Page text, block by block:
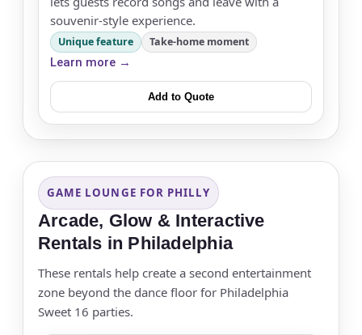
souvenir-style experience.
Unique feature Take-home moment
Learn more →
Add to Quote
GAME LOUNGE FOR PHILLY
Arcade, Glow & Interactive
Rentals in Philadelphia
These rentals help create a second entertainment
zone beyond the dance floor for Philadelphia
Sweet 16 parties.